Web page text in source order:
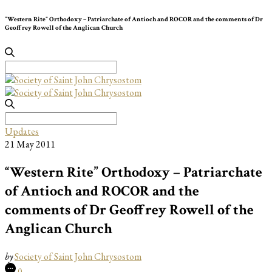
“Western Rite” Orthodoxy – Patriarchate of Antioch and ROCOR and the comments of Dr
Geoffrey Rowell of the Anglican Church
for:
for:
Updates
21 May 2011
“Western Rite” Orthodoxy – Patriarchate
of Antioch and ROCOR and the
comments of Dr Geoffrey Rowell of the
Anglican Church
bySociety of Saint John Chrysostom